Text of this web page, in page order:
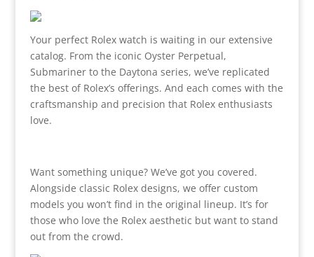
Your perfect Rolex watch is waiting in our extensive
catalog. From the iconic Oyster Perpetual,
Submariner to the Daytona series, we’ve replicated
the best of Rolex’s offerings. And each comes with the
craftsmanship and precision that Rolex enthusiasts
love.
Want something unique? We’ve got you covered.
Alongside classic Rolex designs, we offer custom
models you won’t find in the original lineup. It’s for
those who love the Rolex aesthetic but want to stand
out from the crowd.